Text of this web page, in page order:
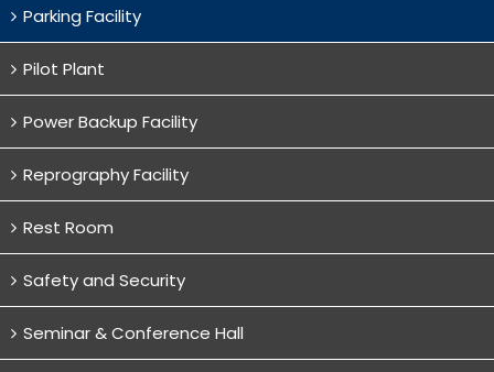
Parking Facility
Pilot Plant
Power Backup Facility
Reprography Facility
Rest Room
Safety and Security
Seminar & Conference Hall